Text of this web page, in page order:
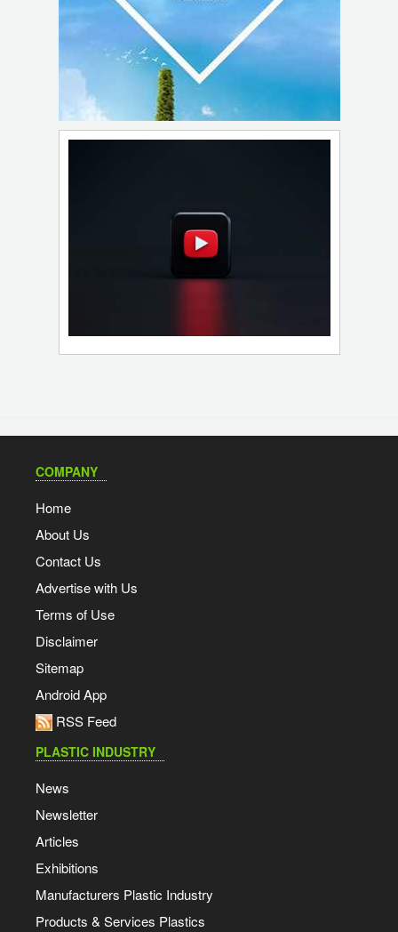
COMPANY
Home
About Us
Contact Us
Advertise with Us
Terms of Use
Disclaimer
Sitemap
Android App
RSS Feed
PLASTIC INDUSTRY
News
Newsletter
Articles
Exhibitions
Manufacturers Plastic Industry
Products & Services Plastics